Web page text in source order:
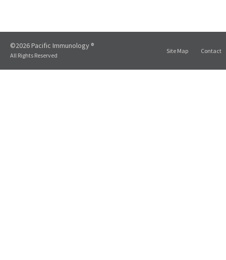
©2026 Pacific Immunology ®
All Rights Reserved
Site Map Contact